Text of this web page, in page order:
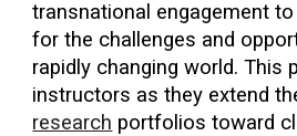
transnational engagement
for the challenges and
rapidly changing world. This
instructors as they extend
research portfolios toward